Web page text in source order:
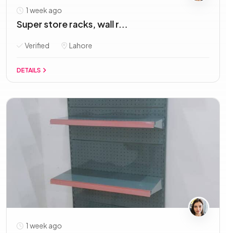
1 week ago
Super store racks, wall r...
Verified Lahore
DETAILS
1 week ago